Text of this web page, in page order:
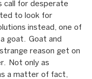
call for desperate
to look for
instead, one of
goat. Goat and
reason get on
Not only as
a matter of fact,